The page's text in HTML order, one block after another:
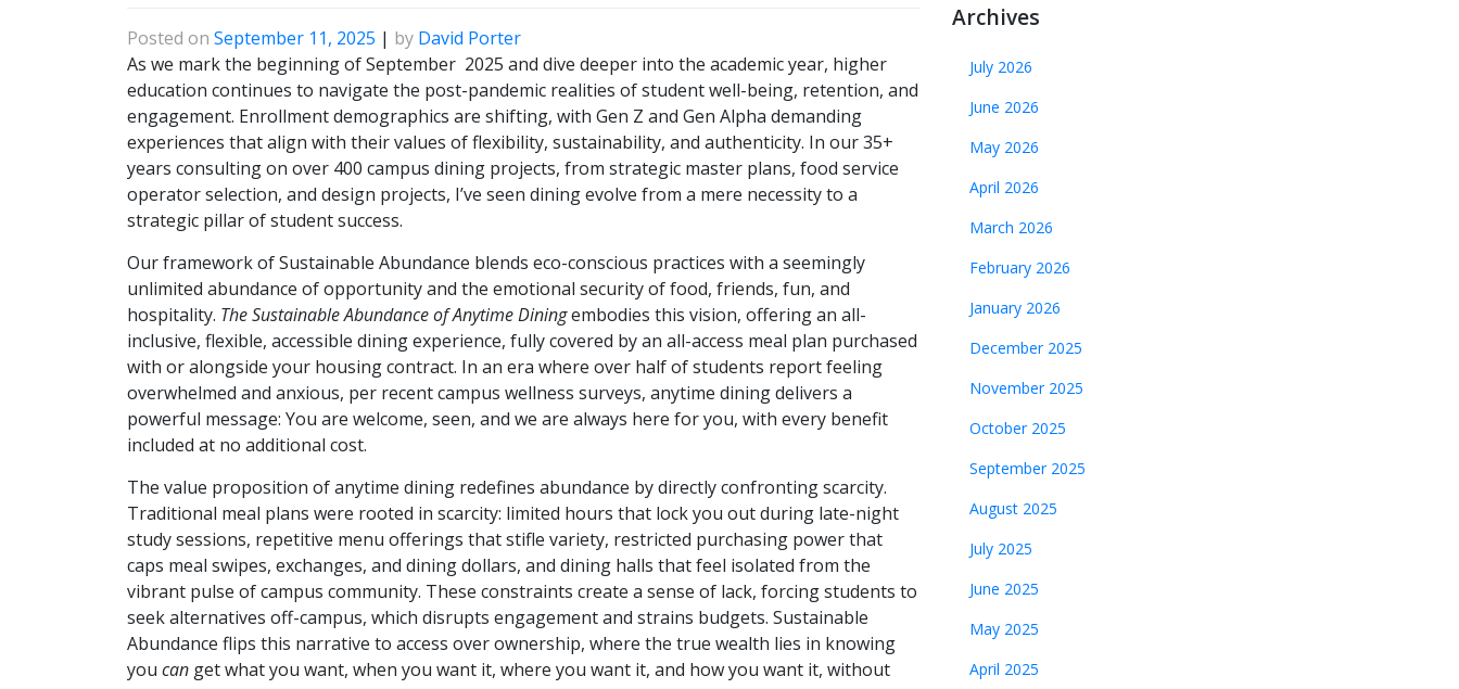
Posted on September 11, 2025 | by David Porter
As we mark the beginning of September 2025 and dive deeper into the academic year, higher
education continues to navigate the post-pandemic realities of student well-being, retention, and
engagement. Enrollment demographics are shifting, with Gen Z and Gen Alpha demanding
experiences that align with their values of flexibility, sustainability, and authenticity. In our 35+
years consulting on over 400 campus dining projects, from strategic master plans, food service
operator selection, and design projects, I’ve seen dining evolve from a mere necessity to a
strategic pillar of student success.
Our framework of Sustainable Abundance blends eco-conscious practices with a seemingly
unlimited abundance of opportunity and the emotional security of food, friends, fun, and
hospitality. The Sustainable Abundance of Anytime Diningembodies this vision, offering an all-
inclusive, flexible, accessible dining experience, fully covered by an all-access meal plan purchased
with or alongside your housing contract. In an era where over half of students report feeling
overwhelmed and anxious, per recent campus wellness surveys, anytime dining delivers a
powerful message: You are welcome, seen, and we are always here for you, with every benefit
included at no additional cost.
The value proposition of anytime dining redefines abundance by directly confronting scarcity.
Traditional meal plans were rooted in scarcity: limited hours that lock you out during late-night
study sessions, repetitive menu offerings that stifle variety, restricted purchasing power that
caps meal swipes, exchanges, and dining dollars, and dining halls that feel isolated from the
vibrant pulse of campus community. These constraints create a sense of lack, forcing students to
seek alternatives off-campus, which disrupts engagement and strains budgets. Sustainable
Abundance flips this narrative to access over ownership, where the true wealth lies in knowing
you can get what you want, when you want it, where you want it, and how you want it, without
Archives
July 2026
June 2026
May 2026
April 2026
March 2026
February 2026
January 2026
December 2025
November 2025
October 2025
September 2025
August 2025
July 2025
June 2025
May 2025
April 2025